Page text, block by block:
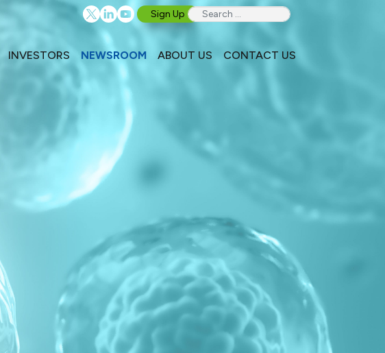
Sign Up
INVESTORS NEWSROOM ABOUT US CONTACT US